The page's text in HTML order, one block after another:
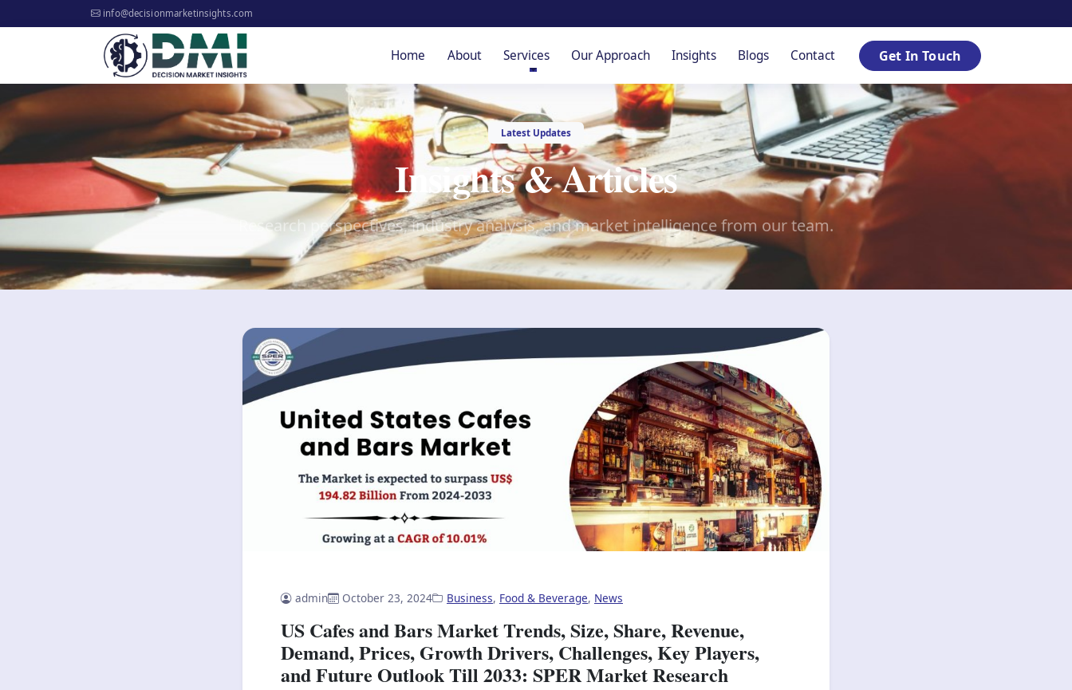
info@decisionmarketinsights.com
Home About Services Our Approach Insights Blogs Contact Get In Touch
Latest Updates
Insights & Articles
Research perspectives, industry analysis, and market intelligence from our team.
admin October 23, 2024 Business, Food & Beverage, News
US Cafes and Bars Market Trends, Size, Share, Revenue,
Demand, Prices, Growth Drivers, Challenges, Key Players,
and Future Outlook Till 2033: SPER Market Research